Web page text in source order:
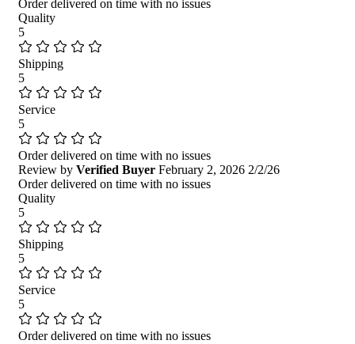
Order delivered on time with no issues
Quality
5
Shipping
5
Service
5
Order delivered on time with no issues
Review by Verified Buyer February 2, 2026 2/2/26
Order delivered on time with no issues
Quality
5
Shipping
5
Service
5
Order delivered on time with no issues